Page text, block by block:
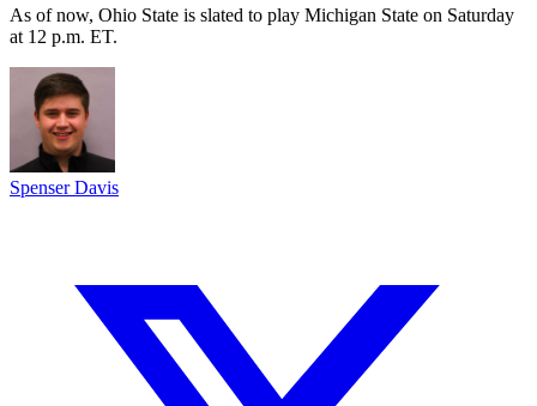
As of now, Ohio State is slated to play Michigan State on Saturday
at 12 p.m. ET.
Spenser Davis